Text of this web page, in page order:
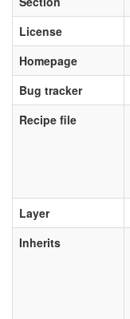
License
Homepage
Bug tracker
Recipe file
Layer
Inherits